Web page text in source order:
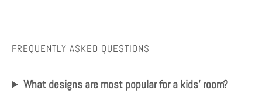
FREQUENTLY ASKED QUESTIONS
What designs are most popular for a kids' room?